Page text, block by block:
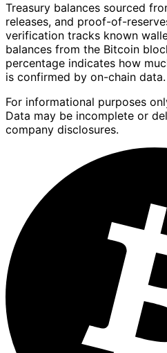
Treasury balances sourced
releases, and proof-of-
verification tracks known
balances from the Bitcoin
percentage indicates how
is confirmed by on-chain data.
For informational purposes
Data may be incomplete or
company disclosures.